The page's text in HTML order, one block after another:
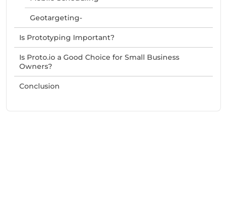
Geotargeting-
Is Prototyping Important?
Is Proto.io a Good Choice for Small Business
Owners?
Conclusion